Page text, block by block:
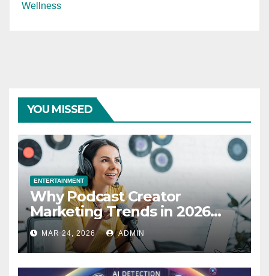
Wellness
YOU MISSED
ENTERTAINMENT
Why Podcast Creator
Marketing Trends in 2026
Explained
MAR 24, 2026 ADMIN